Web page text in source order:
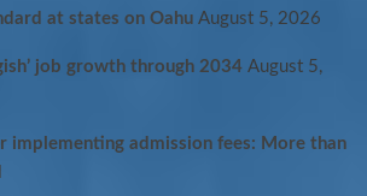
at states on Oahu August 5, 2026
job growth through 2034 August 5,
implementing admission fees: More than